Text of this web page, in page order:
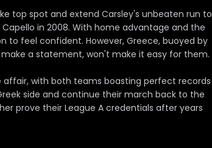
top spot and extend Carsley's unbeaten run to
in 2008. With home advantage and the
to feel confident. However, Greece, buoyed by
a statement, won't make it easy for them.
with both teams boasting perfect records
side and continue their march back to the
prove their League A credentials after years